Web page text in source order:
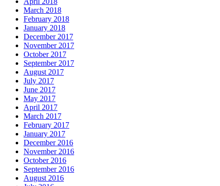
March 2018
February 2018
January 2018
December 2017
November 2017
October 2017
September 2017
August 2017
July 2017
June 2017
May 2017
April 2017
March 2017
February 2017
January 2017
December 2016
November 2016
October 2016
September 2016
August 2016